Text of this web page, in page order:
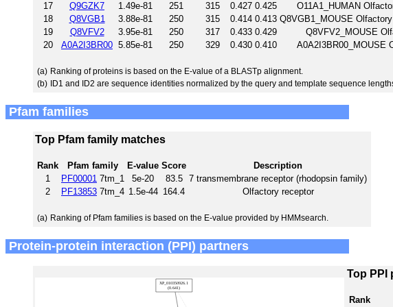
17 Q9GZK7 1.49e-81 251 315 0.427 0.425
O11A1_HUMAN
18
Q8VGB1 3.88e-81 250 315 0.414 0.413 Q8VGB1_MOUSE
19
Q8VFV2 3.95e-81 250 317 0.433 0.429
Q8VFV2_MOUSE
20
A0A2I3BR00 5.85e-81 250 329 0.430 0.410 A0A2I3BR00_MOUSE
(a) Ranking of proteins is based on the E-value of a BLASTp alignment.
(b) ID1 and ID2 are sequence identities normalized by the query and template sequence
Pfam families
Top Pfam family matches
Rank Pfam family E-value Score
Description
1
PF00001 7tm_1 5e-20 83.5
7 transmembrane receptor (rhodopsin family)
2
PF13853 7tm_4 1.5e-44 164.4 Olfactory receptor
(a) Ranking of Pfam families is based on the E-value provided by HMMsearch.
Protein-protein interaction (PPI) partners
Top PPI
Rank